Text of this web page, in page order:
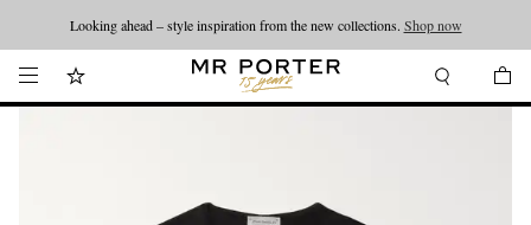
Looking ahead – style inspiration from the new collections. Shop now